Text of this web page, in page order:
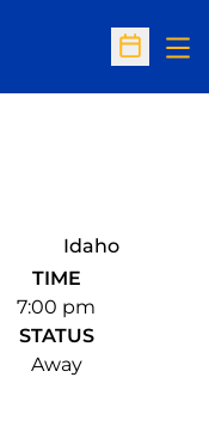
Open
Idaho
TIME
7:00 pm
STATUS
Away